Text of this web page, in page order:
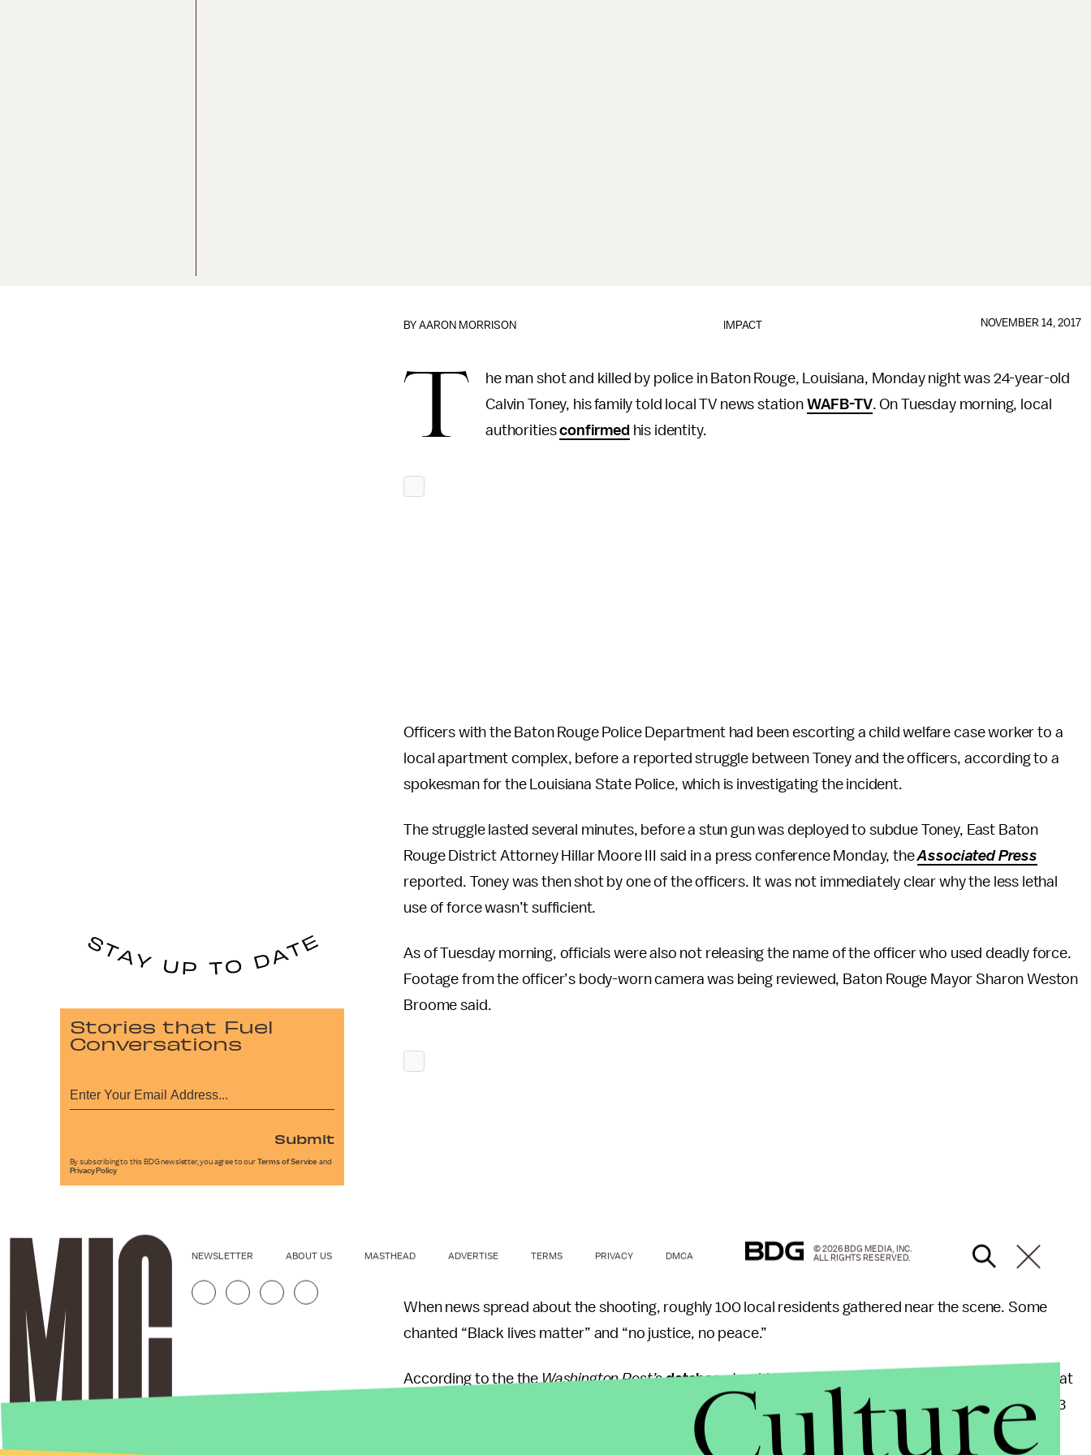
IMPACT
BYAARON MORRISON NOVEMBER 14, 2017
T
he man shot and killed by police in Baton Rouge, Louisiana, Monday night was 24-year-old
Calvin Toney, his family told local TV news station WAFB-TV. On Tuesday morning, local
authoritiesconfirmed his identity.
Officers with the Baton Rouge Police Department had been escorting a child welfare case worker to a
local apartment complex, before a reported struggle between Toney and the officers, according to a
spokesman for the Louisiana State Police, which is investigating the incident.
The struggle lasted several minutes, before a stun gun was deployed to subdue Toney, East Baton
Rouge District Attorney Hillar Moore III said in a press conference Monday, theAssociated Press
reported. Toney was then shot by one of the officers. It was not immediately clear why the less lethal
use of force wasn’t sufficient.
As of Tuesday morning, officials were also not releasing the name of the officer who used deadly force.
Footage from the officer’s body-worn camera was being reviewed, Baton Rouge Mayor Sharon Weston
Broome said.
When news spread about the shooting, roughly 100 local residents gathered near the scene. Some
chanted “Black lives matter” and “no justice, no peace.”
According to the theWashington Post’sdatabasetracking fatal police shootings in the U.S., Toney is at
least the 196th known black person shot and killed by law enforcement in 2017. The
Postcounted 233
Stories that Fuel
Conversations
Submit
By subscribing to this BDG newsletter, you agree to our Terms of Service and
Privacy Policy
NEWSLETTER ABOUT US MASTHEAD ADVERTISE TERMS PRIVACY DMCA
© 2026 BDG MEDIA, INC.
ALL RIGHTS RESERVED.
Culture